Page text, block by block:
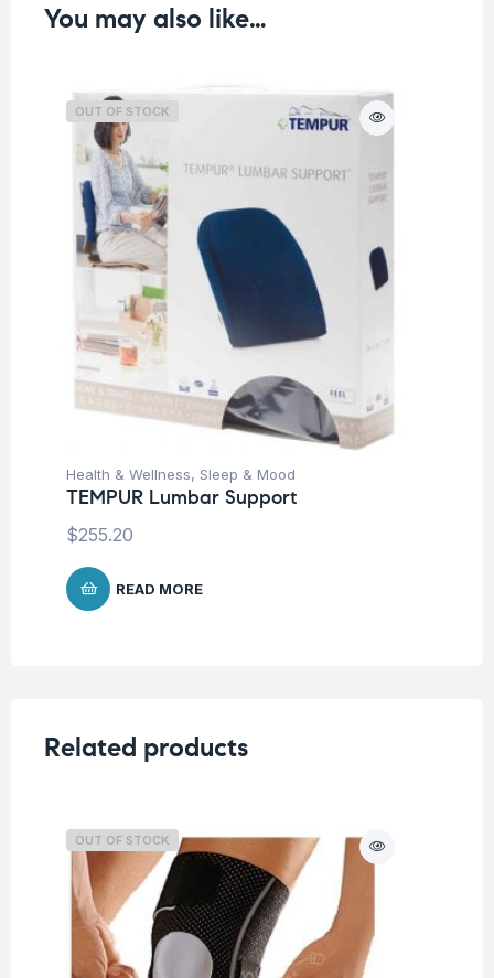
You may also like…
OUT OF STOCK
Health & Wellness, Sleep & Mood
TEMPUR Lumbar Support
$255.20
READ MORE
Related products
OUT OF STOCK